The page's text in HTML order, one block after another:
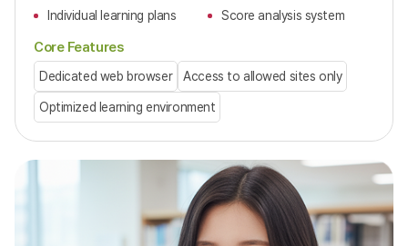
Individual learning plans Score analysis system
Core Features
Dedicated web browser Access to allowed sites only
Optimized learning environment